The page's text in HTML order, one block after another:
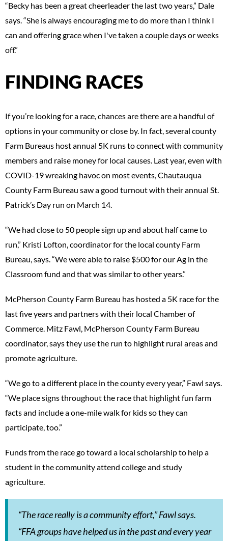
“Becky has been a great cheerleader the last two years,” Dale
says. “She is always encouraging me to do more than I think I
can and offering grace when I've taken a couple days or weeks
off.”
FINDING RACES
If you’re looking for a race, chances are there are a handful of
options in your community or close by. In fact, several county
Farm Bureaus host annual 5K runs to connect with community
members and raise money for local causes. Last year, even with
COVID-19 wreaking havoc on most events, Chautauqua
County Farm Bureau saw a good turnout with their annual St.
Patrick’s Day run on March 14.
“We had close to 50 people sign up and about half came to
run,” Kristi Lofton, coordinator for the local county Farm
Bureau, says. “We were able to raise $500 for our Ag in the
Classroom fund and that was similar to other years.”
McPherson County Farm Bureau has hosted a 5K race for the
last five years and partners with their local Chamber of
Commerce. Mitz Fawl, McPherson County Farm Bureau
coordinator, says they use the run to highlight rural areas and
promote agriculture.
“We go to a different place in the county every year,” Fawl says.
“We place signs throughout the race that highlight fun farm
facts and include a one-mile walk for kids so they can
participate, too.”
Funds from the race go toward a local scholarship to help a
student in the community attend college and study
agriculture.
“The race really is a community effort,” Fawl says.
“FFA groups have helped us in the past and every year